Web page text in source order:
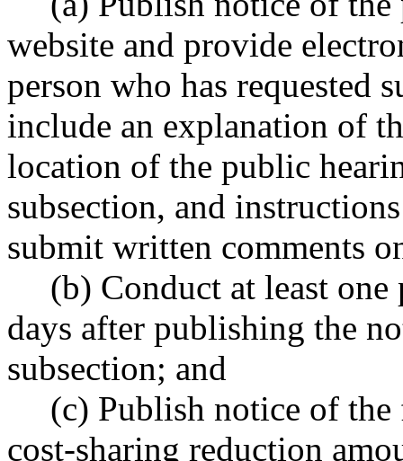
website and provide
person who has requested
include an explanation of
location of the public
subsection, and
submit written comments
(b) Conduct at least
days after publishing the
subsection; and
(c) Publish notice of the
cost-sharing reduction